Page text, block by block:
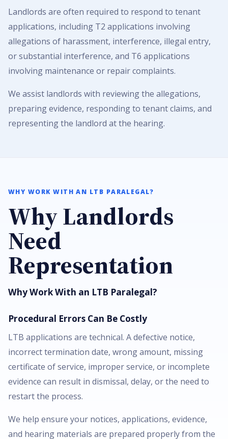
Landlords are often required to respond to tenant
applications, including T2 applications involving
allegations of harassment, interference, illegal entry,
or substantial interference, and T6 applications
involving maintenance or repair complaints.
We assist landlords with reviewing the allegations,
preparing evidence, responding to tenant claims, and
representing the landlord at the hearing.
WHY WORK WITH AN LTB PARALEGAL?
Why Landlords
Need
Representation
Why Work With an LTB Paralegal?
Procedural Errors Can Be Costly
LTB applications are technical. A defective notice,
incorrect termination date, wrong amount, missing
certificate of service, improper service, or incomplete
evidence can result in dismissal, delay, or the need to
restart the process.
We help ensure your notices, applications, evidence,
and hearing materials are prepared properly from the